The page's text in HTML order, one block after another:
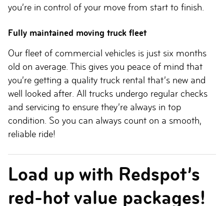
you’re in control of your move from start to finish.
Fully maintained moving truck fleet
Our fleet of commercial vehicles is just six months
old on average. This gives you peace of mind that
you’re getting a quality truck rental that’s new and
well looked after. All trucks undergo regular checks
and servicing to ensure they’re always in top
condition. So you can always count on a smooth,
reliable ride!
Load up with Redspot’s
red-hot value packages!